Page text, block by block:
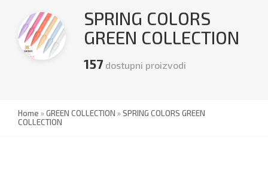
SPRING COLORS
GREEN COLLECTION
157dostupni proizvodi
Home »GREEN COLLECTION »SPRING COLORS GREEN
COLLECTION